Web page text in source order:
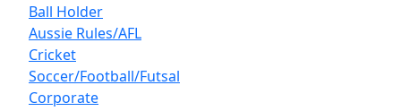
Ball Holder
Aussie Rules/AFL
Cricket
Soccer/Football/Futsal
Corporate